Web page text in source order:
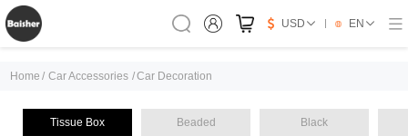
USD EN
Home / Car Accessories /Car Decoration
Tissue Box Beaded Black